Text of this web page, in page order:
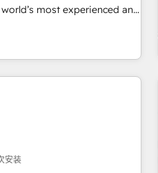
Years Experience | 1,000+
most experienced and
370+ specialists across
risk complex CRM
across every HubSpot
into clarity, human at global
of trust built through
安装